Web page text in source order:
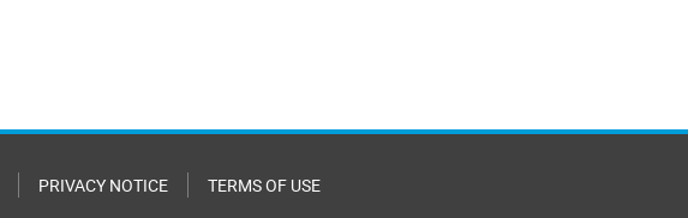
PRIVACY NOTICE TERMS OF USE